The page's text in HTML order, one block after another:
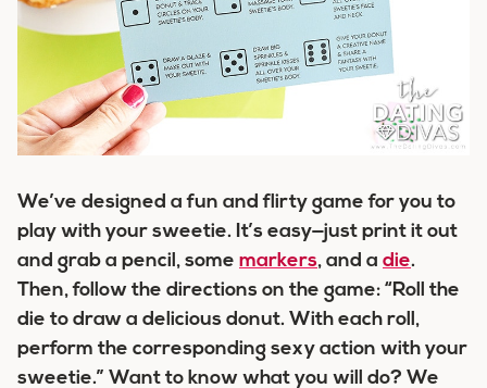
We’ve designed a fun and flirty game for you to
play with your sweetie. It’s easy—just print it out
and grab a pencil, some markers, and a die.
Then, follow the directions on the game: “Roll the
die to draw a delicious donut. With each roll,
perform the corresponding sexy action with your
sweetie.” Want to know what you will do? We